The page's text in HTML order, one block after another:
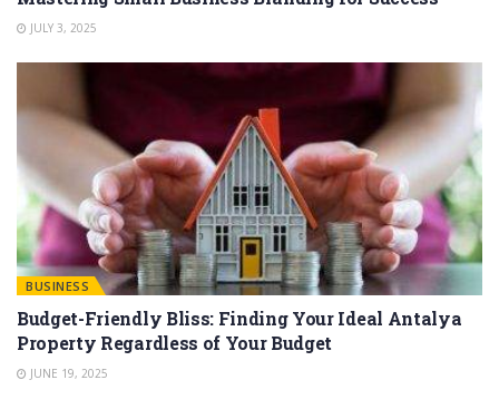
JULY 3, 2025
BUSINESS
Budget-Friendly Bliss: Finding Your Ideal Antalya
Property Regardless of Your Budget
JUNE 19, 2025